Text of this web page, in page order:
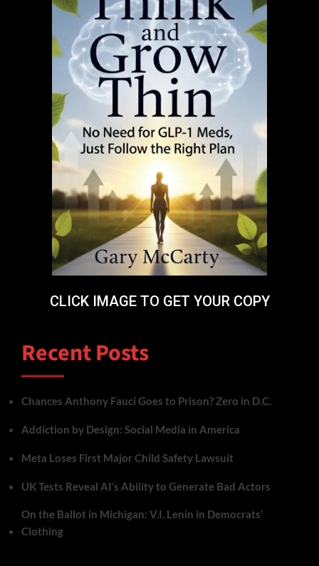
CLICK IMAGE TO GET YOUR COPY
Recent Posts
Chances Anthony Fauci Goes to Prison? Zero in D.C.
Addiction by Design: Social Media in America
Meta Loses First Major Child Safety Lawsuit
UK Tests Reveal AI’s Ability to Generate Bad Actors
On the Ballot in Michigan: V.I. Lenin in Democrats’
Clothing